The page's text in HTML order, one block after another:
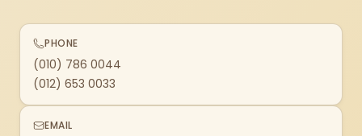
PHONE
(010) 786 0044
(012) 653 0033
EMAIL